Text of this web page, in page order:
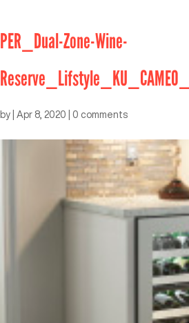
PER_Dual-Zone-Wine-
by Apr 8, 2020 0 comments